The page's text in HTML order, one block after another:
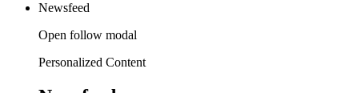
Newsfeed
Open follow modal
Personalized Content